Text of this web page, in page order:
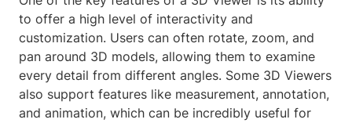
to offer a high level of interactivity and
customization. Users can often rotate, zoom, and
pan around 3D models, allowing them to examine
every detail from different angles. Some 3D Viewers
also support features like measurement, annotation,
and animation, which can be incredibly useful for